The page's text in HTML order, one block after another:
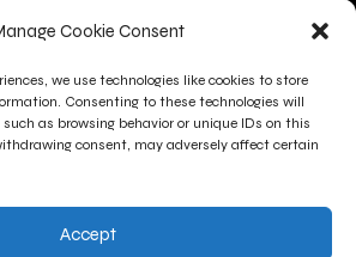
Cookie Consent
we use technologies like cookies to store
Consenting to these technologies will
as browsing behavior or unique IDs on this
consent, may adversely affect certain
Accept
a
c
e
b
o
i
n
k
e
d
n
n
s
t
a
g
a